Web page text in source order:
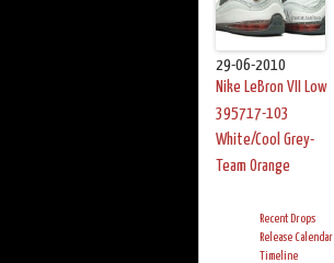
29-06-2010
Nike LeBron VII Low
395717-103
White/Cool Grey-
Team Orange
Recent Drops
Release Calendar
Timeline